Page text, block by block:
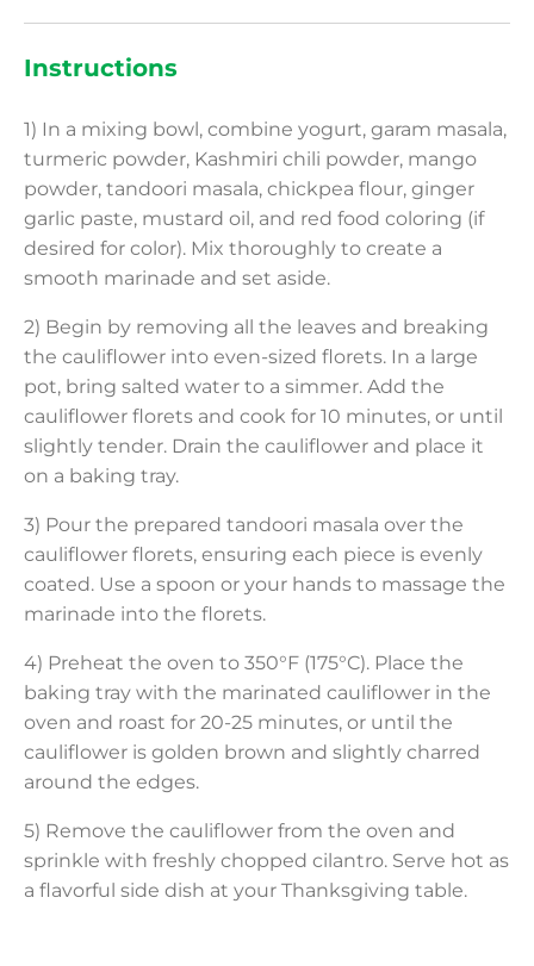
Instructions
1) In a mixing bowl, combine yogurt, garam masala,
turmeric powder, Kashmiri chili powder, mango
powder, tandoori masala, chickpea flour, ginger
garlic paste, mustard oil, and red food coloring (if
desired for color). Mix thoroughly to create a
smooth marinade and set aside.
2) Begin by removing all the leaves and breaking
the cauliflower into even-sized florets. In a large
pot, bring salted water to a simmer. Add the
cauliflower florets and cook for 10 minutes, or until
slightly tender. Drain the cauliflower and place it
on a baking tray.
3) Pour the prepared tandoori masala over the
cauliflower florets, ensuring each piece is evenly
coated. Use a spoon or your hands to massage the
marinade into the florets.
4) Preheat the oven to 350°F (175°C). Place the
baking tray with the marinated cauliflower in the
oven and roast for 20-25 minutes, or until the
cauliflower is golden brown and slightly charred
around the edges.
5) Remove the cauliflower from the oven and
sprinkle with freshly chopped cilantro. Serve hot as
a flavorful side dish at your Thanksgiving table.